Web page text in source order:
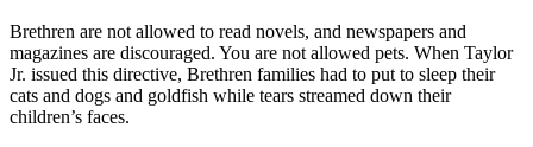
Brethren are not allowed to read novels, and newspapers and
magazines are discouraged. You are not allowed pets. When Taylor
Jr. issued this directive, Brethren families had to put to sleep their
cats and dogs and goldfish while tears streamed down their
children’s faces.